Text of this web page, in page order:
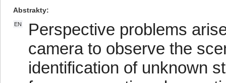
Abstrakty
EN
Perspective problems
camera to observe the
identification of unknown